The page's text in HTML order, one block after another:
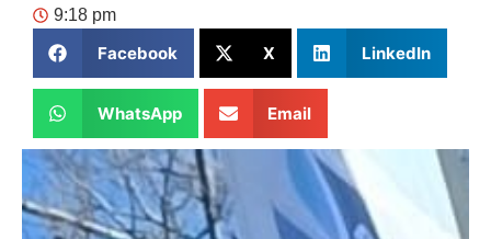
9:18 pm
Facebook X LinkedIn
WhatsApp Email